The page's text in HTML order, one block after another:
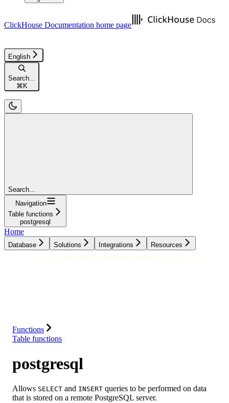
ClickHouse Documentation home page
English
Search...
⌘K
Search...
Navigation
Table functions
postgresql
Home
Database Solutions Integrations Resources
Functions
Table functions
postgresql
Allows SELECT and INSERT queries to be performed on data
that is stored on a remote PostgreSQL server.